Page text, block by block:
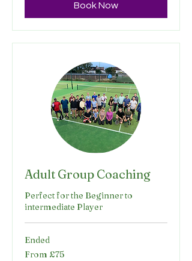
Book Now
Adult Group Coaching
Perfect for the Beginner to
intermediate Player
Ended
From
75
From £75